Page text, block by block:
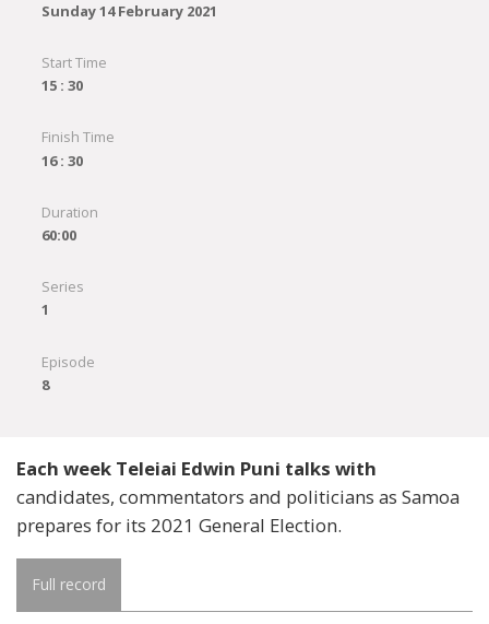
Sunday 14 February 2021
Start Time
15 : 30
Finish Time
16 : 30
Duration
60:00
Series
1
Episode
8
Each week Teleiai Edwin Puni talks with
candidates, commentators and politicians as Samoa
prepares for its 2021 General Election.
Full record